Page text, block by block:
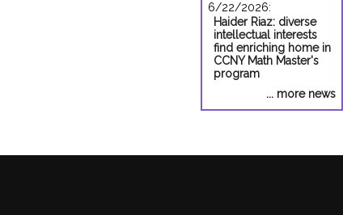
6/22/2026:
Haider Riaz: diverse
intellectual interests
find enriching home in
CCNY Math Master's
program
... more news